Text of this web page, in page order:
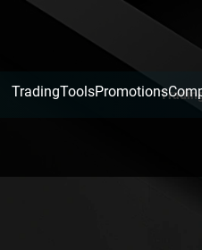
TradingToolsPromotions